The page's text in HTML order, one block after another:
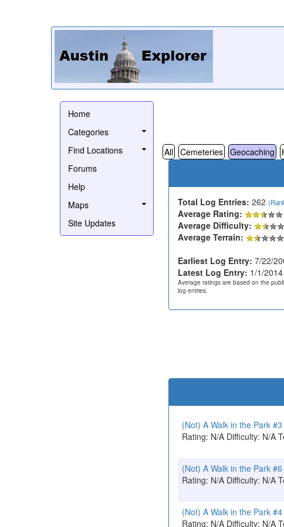
Home
Categories
Find Locations
Forums
Help
Maps
Site Updates
All Cemeteries Geocaching
Total Log Entries: 262
Average Rating:
Average Difficulty:
Average Terrain:
Earliest Log Entry: 7/22/
Latest Log Entry: 1/1/2014
Average ratings are based on the
log entries.
(Not) A Walk in the Park #3
Rating: N/A Difficulty: N/A
(Not) A Walk in the Park #6
Rating: N/A Difficulty: N/A
(Not) A Walk in the Park #4
Rating: N/A Difficulty: N/A